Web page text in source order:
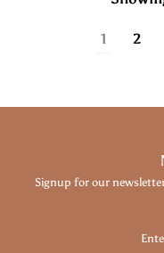
1 2
Signup for our